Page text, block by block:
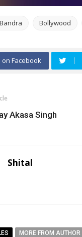
Bandra Bollywood
on Facebook
Akasa Singh
Shital
MORE FROM AUTHOR